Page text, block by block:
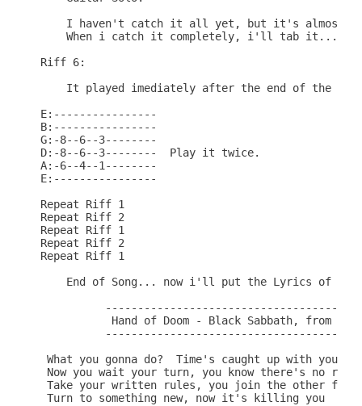
I haven't catch it all yet, but it's almost
When i catch it completely, i'll tab
Riff 6:
It played imediately after the end of the
E:----------------
B:----------------
G:-8--6--3--------
D:-8--6--3--------  Play it twice.
A:-6--4--1--------
E:----------------
Repeat Riff 1
Repeat Riff 2
Repeat Riff 1
Repeat Riff 2
Repeat Riff 1
End of Song... now i'll put the Lyrics of
Hand of Doom - Black Sabbath, from the
What you gonna do?  Time's caught up with you
Now you wait your turn, you know there's no
Take your written rules, you join the other
Turn to something new, now it's killing you